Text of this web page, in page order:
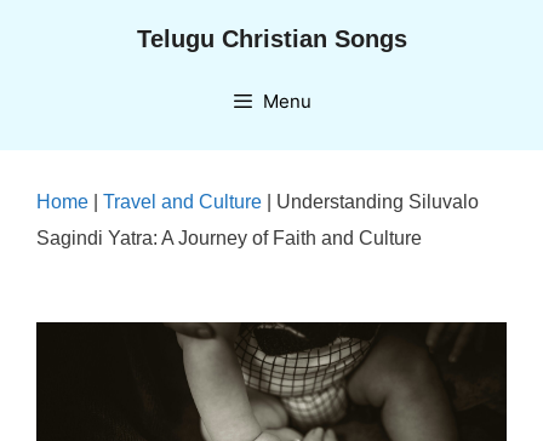
Telugu Christian Songs
Menu
Home Travel and Culture
Understanding Siluvalo
Sagindi Yatra: A Journey of Faith and Culture